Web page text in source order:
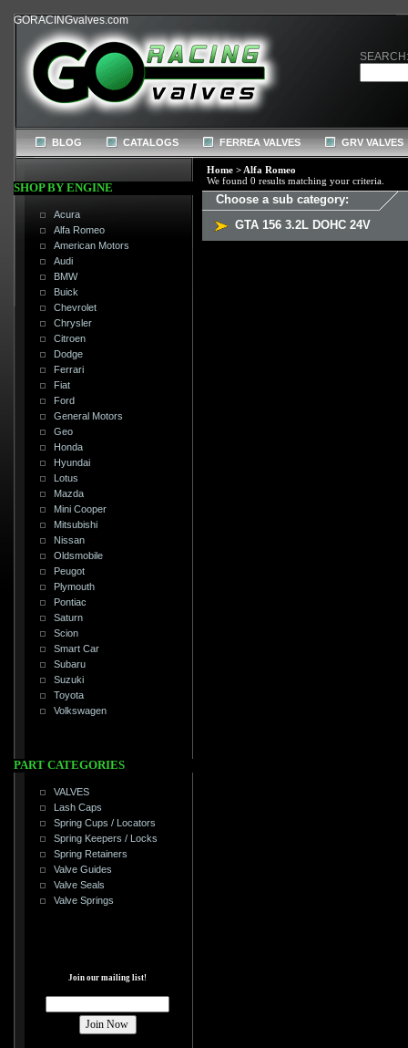
GORACINGvalves.com
SEARCH:
BLOG CATALOGS FERREA VALVES GRV VALVES
SHOP BY ENGINE
Acura
Alfa Romeo
American Motors
Audi
BMW
Buick
Chevrolet
Chrysler
Citroen
Dodge
Ferrari
Fiat
Ford
General Motors
Geo
Honda
Hyundai
Lotus
Mazda
Mini Cooper
Mitsubishi
Nissan
Oldsmobile
Peugot
Plymouth
Pontiac
Saturn
Scion
Smart Car
Subaru
Suzuki
Toyota
Volkswagen
PART CATEGORIES
VALVES
Lash Caps
Spring Cups / Locators
Spring Keepers / Locks
Spring Retainers
Valve Guides
Valve Seals
Valve Springs
Join our mailing list!
Home > Alfa Romeo
We found 0 results matching your criteria.
Choose a sub category:
GTA 156 3.2L DOHC 24V